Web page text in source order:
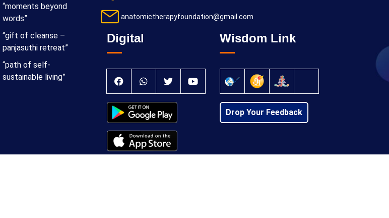
“moments beyond
words”
“gift of cleanse –
panjasuthi retreat”
“path of self-
sustainable living”
anatomictherapyfoundation@gmail.com
Digital Wisdom Link
Drop Your Feedback